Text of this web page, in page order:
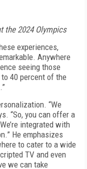
the 2024 Olympics
experiences,
Anywhere
seeing those
40 percent of the
“We
“So, you can offer a
integrated with
He emphasizes
to cater to a wide
TV and even
we can take